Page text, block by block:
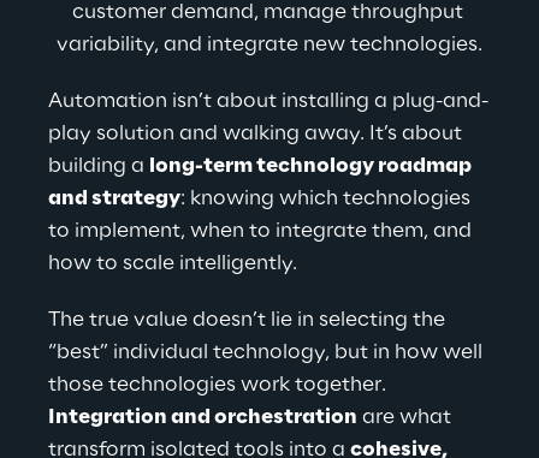
customer demand, manage throughput
variability, and integrate new technologies.
Automation isn’t about installing a plug-and-
play solution and walking away. It’s about
building a long-term technology roadmap
and strategy: knowing which technologies
to implement, when to integrate them, and
how to scale intelligently.
The true value doesn’t lie in selecting the
“best” individual technology, but in how well
those technologies work together.
Integration and orchestration are what
transform isolated tools into a cohesive,